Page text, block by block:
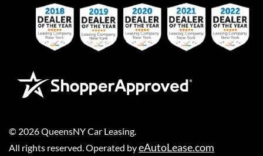
© 2026QueensNY Car Leasing
All rights reserved. Operated byeAutoLease.com